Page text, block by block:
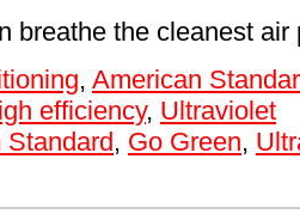
breathe the cleanest air
, American
efficiency, Ultraviolet
Standard, Go Green,